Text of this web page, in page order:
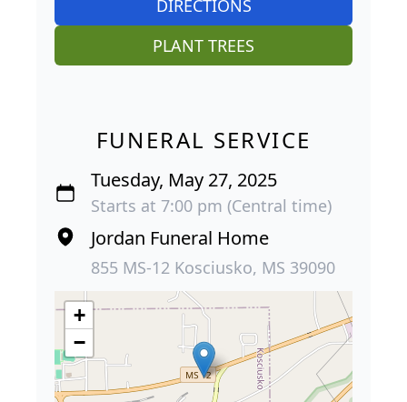
DIRECTIONS
PLANT TREES
FUNERAL SERVICE
Tuesday, May 27, 2025
Starts at 7:00 pm (Central time)
Jordan Funeral Home
855 MS-12 Kosciusko, MS 39090
+
−